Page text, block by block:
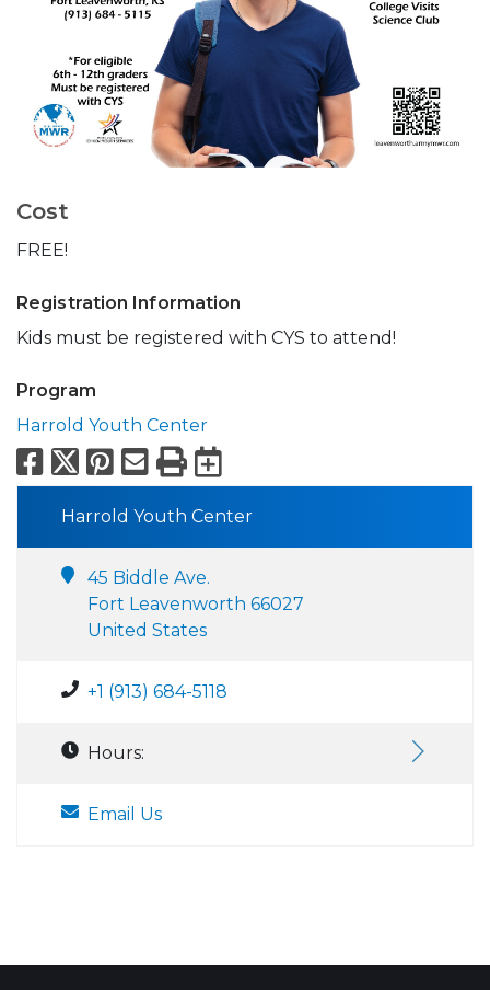
Cost
FREE!
Registration Information
Kids must be registered with CYS to attend!
Program
Harrold Youth Center
Facebook
X Pinterest
Email
PrintExport to
Harrold Youth Center
45 Biddle Ave.
Fort Leavenworth 66027
United States
+1 (913) 684-5118
Hours:
Email Us